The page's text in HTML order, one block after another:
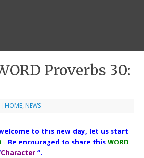
Proverbs 30:
| HOME, NEWS
to this new day, let us start
. Be encouraged to share thisWORD
Character “.